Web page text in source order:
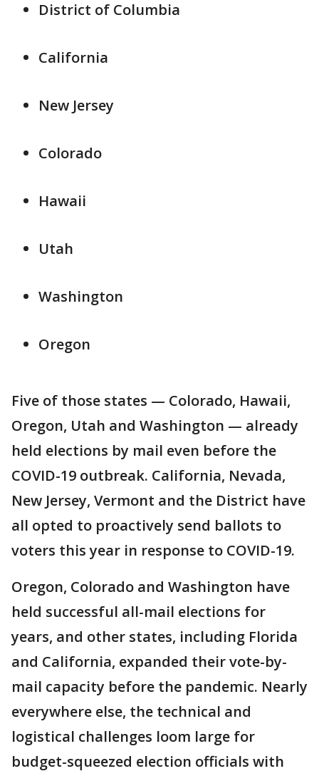
District of Columbia
California
New Jersey
Colorado
Hawaii
Utah
Washington
Oregon
Five of those states — Colorado, Hawaii,
Oregon, Utah and Washington — already
held elections by mail even before the
COVID-19 outbreak. California, Nevada,
New Jersey, Vermont and the District have
all opted to proactively send ballots to
voters this year in response to COVID-19.
Oregon, Colorado and Washington have
held successful all-mail elections for
years, and other states, including Florida
and California, expanded their vote-by-
mail capacity before the pandemic. Nearly
everywhere else, the technical and
logistical challenges loom large for
budget-squeezed election officials with